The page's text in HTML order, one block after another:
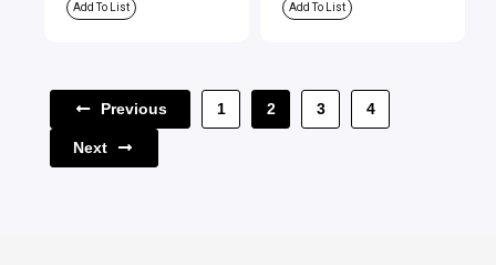
Add To List Add To List
Previous 1 2 3 4
Next